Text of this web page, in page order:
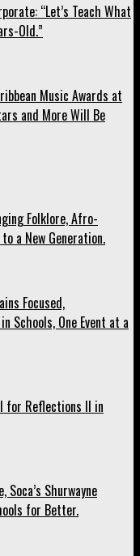
“Let’s Teach What
Old.”
Music Awards at
and More Will Be
Folklore, Afro-
a New Generation.
Focused,
Schools, One Event at a
for Reflections II in
Shurwayne
for Better.